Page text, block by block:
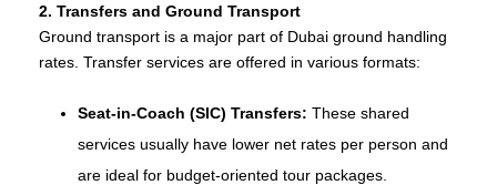
2. Transfers and Ground Transport
Ground transport is a major part of Dubai ground handling
rates. Transfer services are offered in various formats:
Seat‑in‑Coach (SIC) Transfers: These shared
services usually have lower net rates per person and
are ideal for budget‑oriented tour packages.